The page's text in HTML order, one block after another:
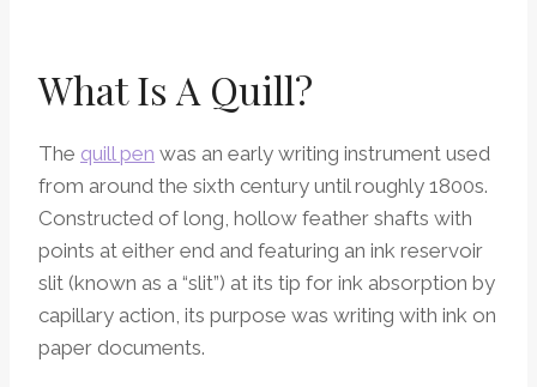
What Is A Quill?
The quill pen was an early writing instrument used
from around the sixth century until roughly 1800s.
Constructed of long, hollow feather shafts with
points at either end and featuring an ink reservoir
slit (known as a “slit”) at its tip for ink absorption by
capillary action, its purpose was writing with ink on
paper documents.